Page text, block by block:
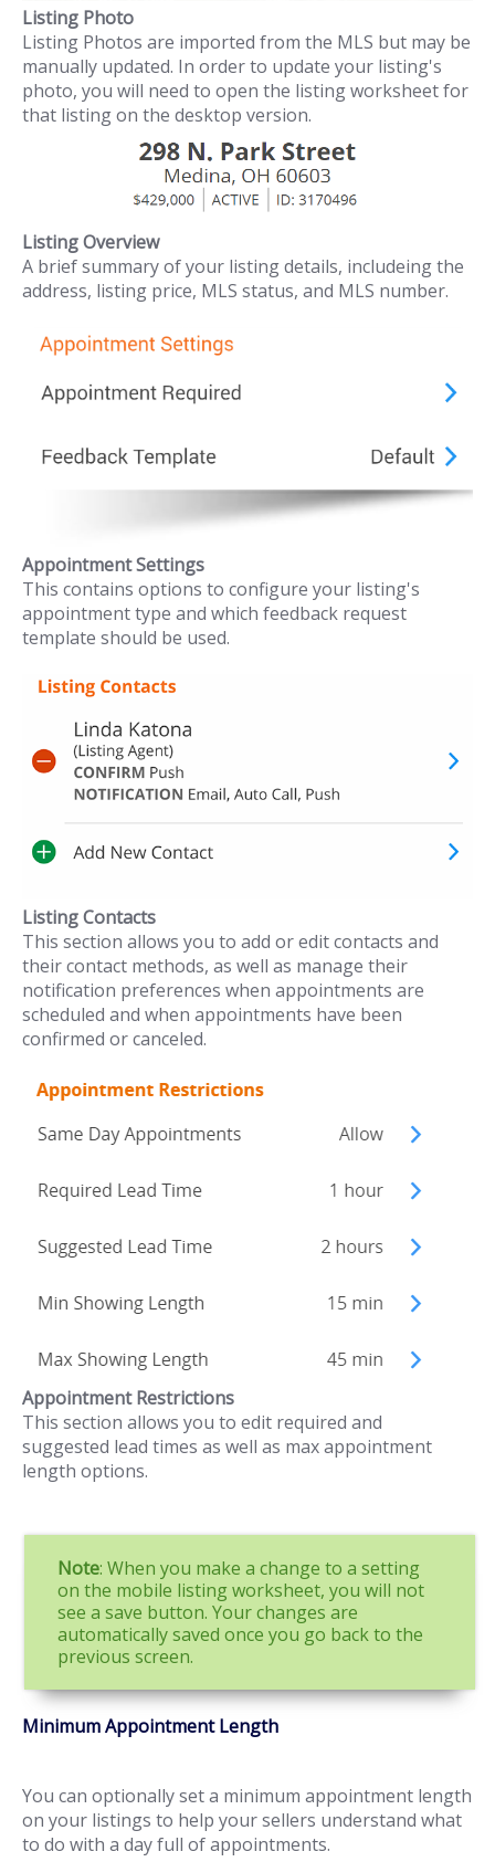
Listing Photo
Listing Photos are imported from the MLS but may be
manually updated. In order to update your listing's
photo, you will need to open the listing worksheet for
that listing on the desktop version.
Listing Overview
A brief summary of your listing details, includeing the
address, listing price, MLS status, and MLS number.
Appointment Settings
This contains options to configure your listing's
appointment type and which feedback request
template should be used.
Listing Contacts
This section allows you to add or edit contacts and
their contact methods, as well as manage their
notification preferences when appointments are
scheduled and when appointments have been
confirmed or canceled.
Appointment Restrictions
This section allows you to edit required and
suggested lead times as well as max appointment
length options.
Note: When you make a change to a setting
on the mobile listing worksheet, you will not
see a save button. Your changes are
automatically saved once you go back to the
previous screen.
Minimum Appointment Length
You can optionally set a minimum appointment length
on your listings to help your sellers understand what
to do with a day full of appointments.